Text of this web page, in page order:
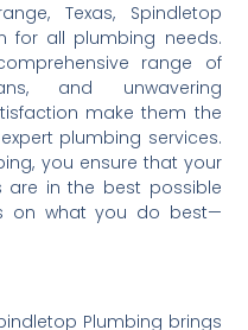
Texas, Spindletop
for all plumbing needs.
range of
and unwavering
make them the
plumbing services.
you ensure that your
are in the best possible
on what you do best—
Plumbing brings